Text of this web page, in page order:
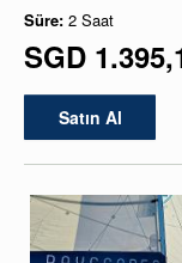
Süre: 2 Saat
SGD
Satın Al